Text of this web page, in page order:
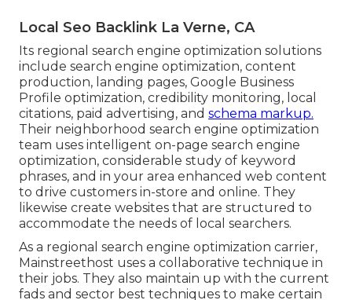
Local Seo Backlink La Verne, CA
Its regional search engine optimization solutions
include search engine optimization, content
production, landing pages, Google Business
Profile optimization, credibility monitoring, local
citations, paid advertising, and schema markup.
Their neighborhood search engine optimization
team uses intelligent on-page search engine
optimization, considerable study of keyword
phrases, and in your area enhanced web content
to drive customers in-store and online. They
likewise create websites that are structured to
accommodate the needs of local searchers.
As a regional search engine optimization carrier,
Mainstreethost uses a collaborative technique in
their jobs. They also maintain up with the current
fads and sector best techniques to make certain